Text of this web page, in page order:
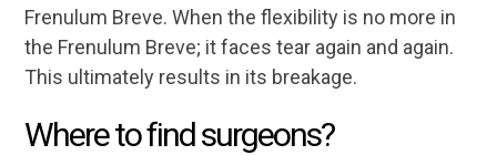
Frenulum Breve. When the flexibility is no more in
the Frenulum Breve; it faces tear again and again.
This ultimately results in its breakage.
Where to find surgeons?